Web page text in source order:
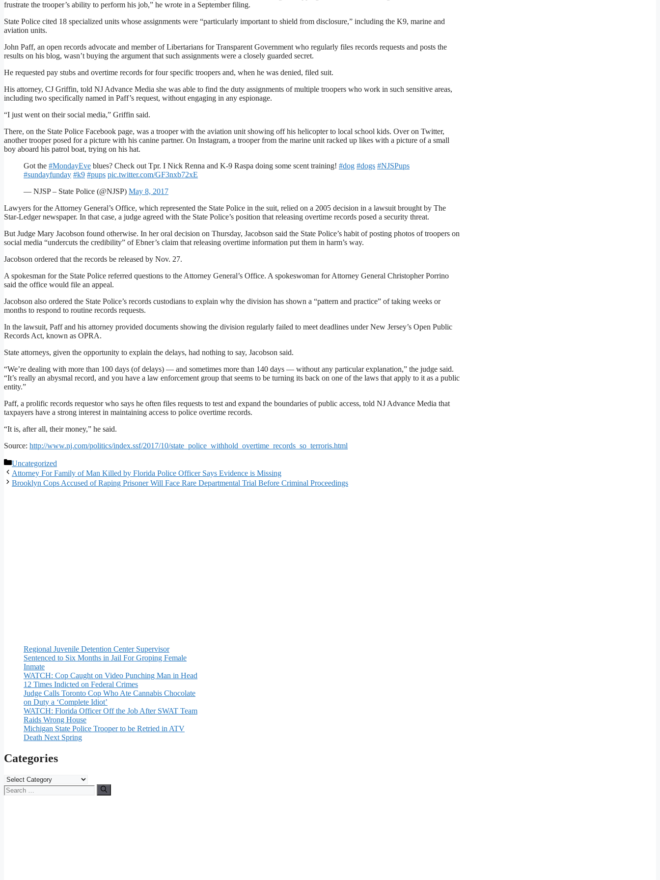
frustrate the trooper’s ability to perform his job,” he wrote in a September filing.
State Police cited 18 specialized units whose assignments were “particularly important to shield from disclosure,” including the K9, marine and
aviation units.
John Paff, an open records advocate and member of Libertarians for Transparent Government who regularly files records requests and posts the
results on his blog, wasn’t buying the argument that such assignments were a closely guarded secret.
He requested pay stubs and overtime records for four specific troopers and, when he was denied, filed suit.
His attorney, CJ Griffin, told NJ Advance Media she was able to find the duty assignments of multiple troopers who work in such sensitive areas,
including two specifically named in Paff’s request, without engaging in any espionage.
“I just went on their social media,” Griffin said.
There, on the State Police Facebook page, was a trooper with the aviation unit showing off his helicopter to local school kids. Over on Twitter,
another trooper posed for a picture with his canine partner. On Instagram, a trooper from the marine unit racked up likes with a picture of a small
boy aboard his patrol boat, trying on his hat.
Got the #MondayEve blues? Check out Tpr. I Nick Renna and K-9 Raspa doing some scent training! #dog #dogs #NJSPups
#sundayfunday #k9 #pups pic.twitter.com/GF3nxb72xE
— NJSP – State Police (@NJSP) May 8, 2017
Lawyers for the Attorney General’s Office, which represented the State Police in the suit, relied on a 2005 decision in a lawsuit brought by The
Star-Ledger newspaper. In that case, a judge agreed with the State Police’s position that releasing overtime records posed a security threat.
But Judge Mary Jacobson found otherwise. In her oral decision on Thursday, Jacobson said the State Police’s habit of posting photos of troopers on
social media “undercuts the credibility” of Ebner’s claim that releasing overtime information put them in harm’s way.
Jacobson ordered that the records be released by Nov. 27.
A spokesman for the State Police referred questions to the Attorney General’s Office. A spokeswoman for Attorney General Christopher Porrino
said the office would file an appeal.
Jacobson also ordered the State Police’s records custodians to explain why the division has shown a “pattern and practice” of taking weeks or
months to respond to routine records requests.
In the lawsuit, Paff and his attorney provided documents showing the division regularly failed to meet deadlines under New Jersey’s Open Public
Records Act, known as OPRA.
State attorneys, given the opportunity to explain the delays, had nothing to say, Jacobson said.
“We’re dealing with more than 100 days (of delays) — and sometimes more than 140 days — without any particular explanation,” the judge said.
“It’s really an abysmal record, and you have a law enforcement group that seems to be turning its back on one of the laws that apply to it as a public
entity.”
Paff, a prolific records requestor who says he often files requests to test and expand the boundaries of public access, told NJ Advance Media that
taxpayers have a strong interest in maintaining access to police overtime records.
“It is, after all, their money,” he said.
Source: http://www.nj.com/politics/index.ssf/2017/10/state_police_withhold_overtime_records_so_terroris.html
Categories
Uncategorized
Attorney For Family of Man Killed by Florida Police Officer Says Evidence is Missing
Brooklyn Cops Accused of Raping Prisoner Will Face Rare Departmental Trial Before Criminal Proceedings
Regional Juvenile Detention Center Supervisor
Sentenced to Six Months in Jail For Groping Female
Inmate
WATCH: Cop Caught on Video Punching Man in Head
12 Times Indicted on Federal Crimes
Judge Calls Toronto Cop Who Ate Cannabis Chocolate
on Duty a ‘Complete Idiot’
WATCH: Florida Officer Off the Job After SWAT Team
Raids Wrong House
Michigan State Police Trooper to be Retried in ATV
Death Next Spring
Categories
Categories
Search
for: